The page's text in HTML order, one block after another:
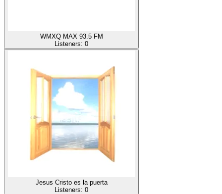
WMXQ MAX 93.5 FM
Listeners: 0
Jesus Cristo es la puerta
Listeners: 0